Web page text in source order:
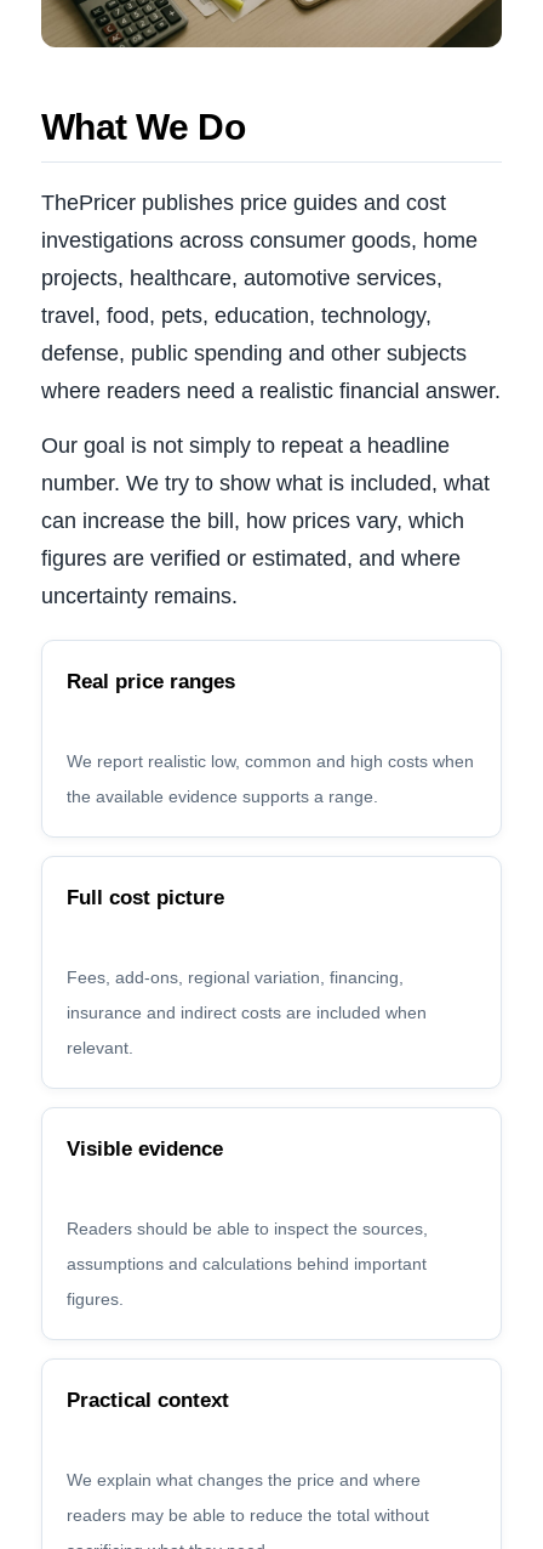
What We Do
ThePricer publishes price guides and cost
investigations across consumer goods, home
projects, healthcare, automotive services,
travel, food, pets, education, technology,
defense, public spending and other subjects
where readers need a realistic financial answer.
Our goal is not simply to repeat a headline
number. We try to show what is included, what
can increase the bill, how prices vary, which
figures are verified or estimated, and where
uncertainty remains.
Real price ranges
We report realistic low, common and high costs when
the available evidence supports a range.
Full cost picture
Fees, add-ons, regional variation, financing,
insurance and indirect costs are included when
relevant.
Visible evidence
Readers should be able to inspect the sources,
assumptions and calculations behind important
figures.
Practical context
We explain what changes the price and where
readers may be able to reduce the total without